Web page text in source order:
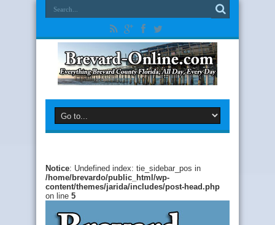
Notice: Undefined index: tie_sidebar_pos in
/home/brevardo/public_html/wp-
content/themes/jarida/includes/post-head.php
on line 5